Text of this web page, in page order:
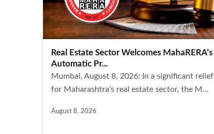
Real Estate Sector Welcomes MahaRERA’s
Automatic Pr...
Mumbai, August 8, 2026: In a significant relief
for Maharashtra’s real estate sector, the M...
August 8, 2026